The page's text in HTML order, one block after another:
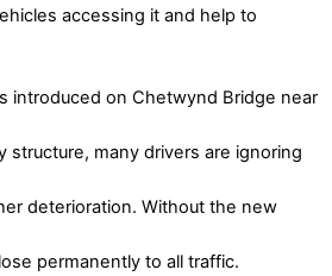
accessing it and help to
introduced on Chetwynd Bridge near
structure, many drivers are ignoring
deterioration. Without the new
permanently to all traffic.